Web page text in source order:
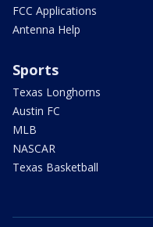
FCC Applications
Antenna Help
Sports
Texas Longhorns
Austin FC
MLB
NASCAR
Texas Basketball